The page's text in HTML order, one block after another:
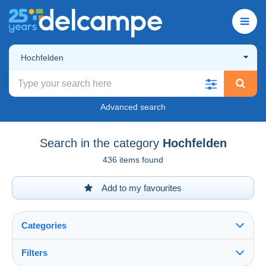
Hochfelden
Advanced search
Search in the category Hochfelden
436 items found
Add to my favourites
Categories
Filters